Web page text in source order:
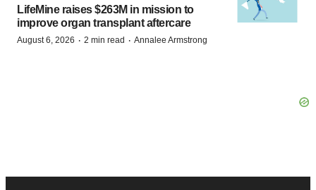
LifeMine raises $263M in mission to
improve organ transplant aftercare
August 6, 2026 · 2 min read · Annalee Armstrong